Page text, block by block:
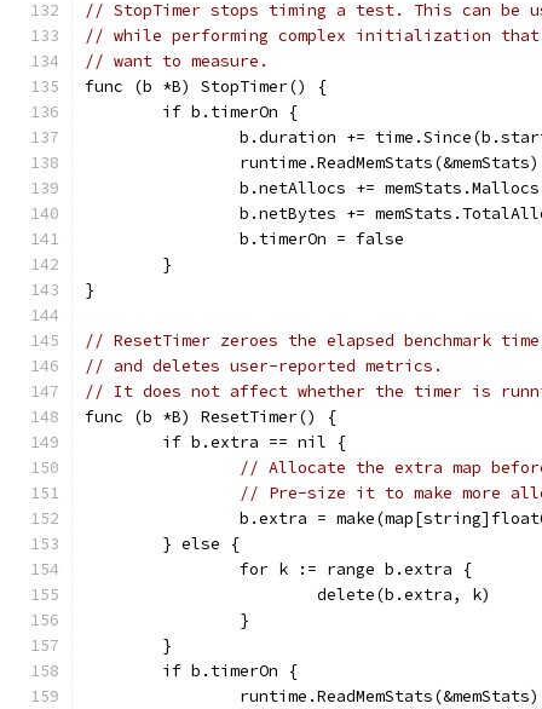
// StopTimer stops timing a test. This can be
// while performing complex initialization
// want to measure.
func (b *B) StopTimer() {
	if b.timerOn {
b.duration +=
		runtime.ReadMemStats(&memStats)
b.netAllocs +=
b.netBytes +=
		b.timerOn = false
	}
}
// ResetTimer zeroes the elapsed benchmark
// and deletes user-reported metrics.
// It does not affect whether the timer is
func (b *B) ResetTimer() {
	if b.extra == nil {
// Allocate the extra map
// Pre-size it to make more
b.extra =
	} else {
		for k := range b.extra {
			delete(b.extra, k)
		}
	}
	if b.timerOn {
		runtime.ReadMemStats(&memStats)